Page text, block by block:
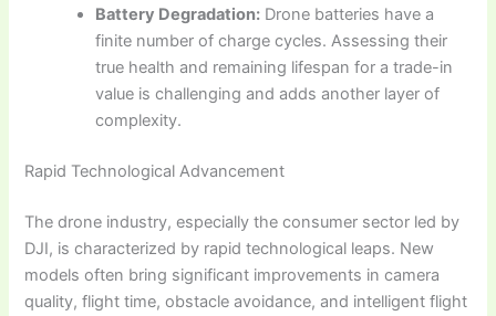
Battery Degradation: Drone batteries have a
finite number of charge cycles. Assessing their
true health and remaining lifespan for a trade-in
value is challenging and adds another layer of
complexity.
Rapid Technological Advancement
The drone industry, especially the consumer sector led by
DJI, is characterized by rapid technological leaps. New
models often bring significant improvements in camera
quality, flight time, obstacle avoidance, and intelligent flight